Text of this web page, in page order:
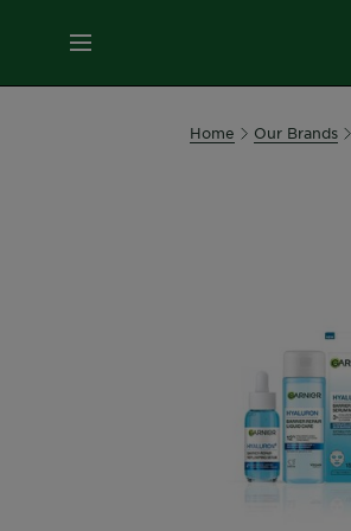
MENU
Home Our Brands